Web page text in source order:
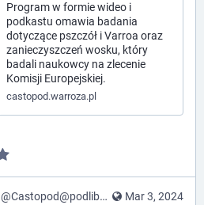
Program w formie wideo i
podkastu omawia badania
dotyczące pszczół i Varroa oraz
zanieczyszczeń wosku, który
badali naukowcy na zlecenie
Komisji Europejskiej.
castopod.warroza.pl
Mar 3, 2024
@Castopod@podlibre.social